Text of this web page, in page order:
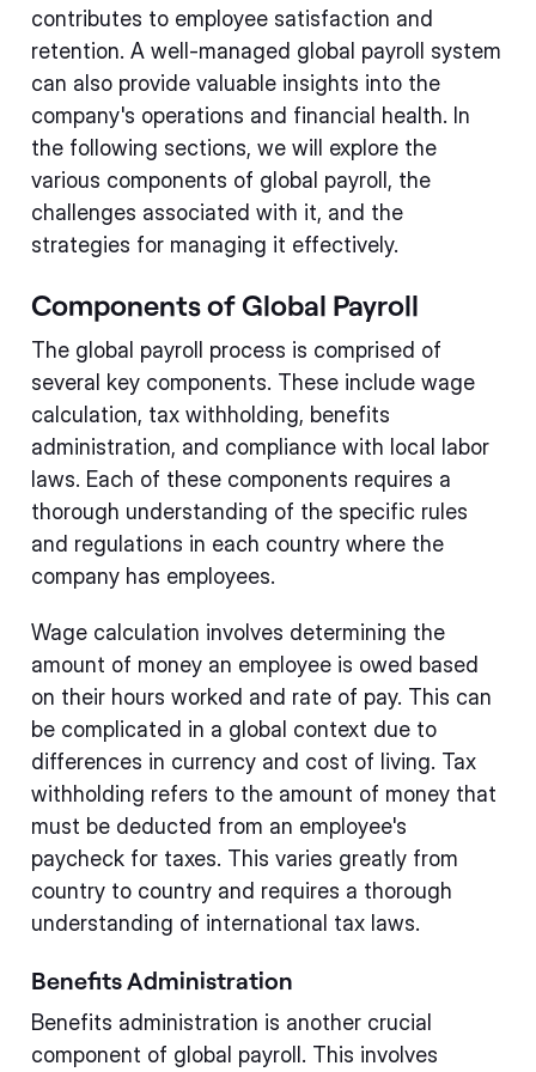
contributes to employee satisfaction and
retention. A well-managed global payroll system
can also provide valuable insights into the
company's operations and financial health. In
the following sections, we will explore the
various components of global payroll, the
challenges associated with it, and the
strategies for managing it effectively.
Components of Global Payroll
The global payroll process is comprised of
several key components. These include wage
calculation, tax withholding, benefits
administration, and compliance with local labor
laws. Each of these components requires a
thorough understanding of the specific rules
and regulations in each country where the
company has employees.
Wage calculation involves determining the
amount of money an employee is owed based
on their hours worked and rate of pay. This can
be complicated in a global context due to
differences in currency and cost of living. Tax
withholding refers to the amount of money that
must be deducted from an employee's
paycheck for taxes. This varies greatly from
country to country and requires a thorough
understanding of international tax laws.
Benefits Administration
Benefits administration is another crucial
component of global payroll. This involves